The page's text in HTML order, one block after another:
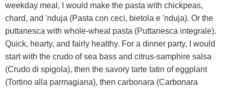
weekday meal, I would make the pasta with chickpeas,
chard, and 'nduja (Pasta con ceci, bietola e 'nduja). Or the
puttanesca with whole-wheat pasta (Puttanesca integrale).
Quick, hearty, and fairly healthy. For a dinner party, I would
start with the crudo of sea bass and citrus-samphire salsa
(Crudo di spigola), then the savory tarte tatin of eggplant
(Tortino alla parmagiana), then carbonara (Carbonara